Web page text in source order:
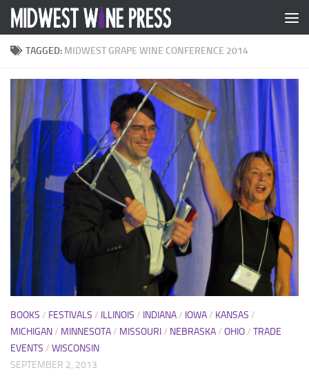
Skip to content
TAGGED: MIDWEST GRAPE WINE CONFERENCE 2014
BOOKS / FESTIVALS / ILLINOIS / INDIANA/ IOWA/ KANSAS /
MICHIGAN/ MINNESOTA/ MISSOURI/ NEBRASKA/ OHIO/ TRADE
EVENTS / WISCONSIN
SEPTEMBER 2, 2013